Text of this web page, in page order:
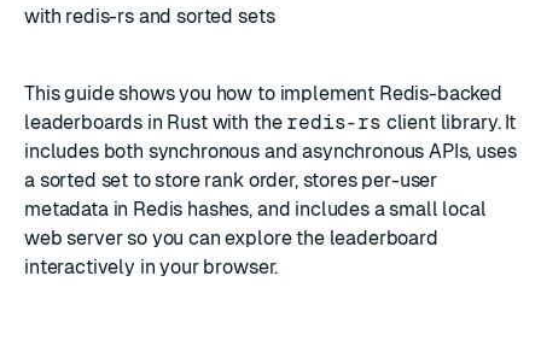
with redis-rs and sorted sets
This guide shows you how to implement Redis-backed
leaderboards in Rust with the redis-rs client library. It
includes both synchronous and asynchronous APIs, uses
a sorted set to store rank order, stores per-user
metadata in Redis hashes, and includes a small local
web server so you can explore the leaderboard
interactively in your browser.